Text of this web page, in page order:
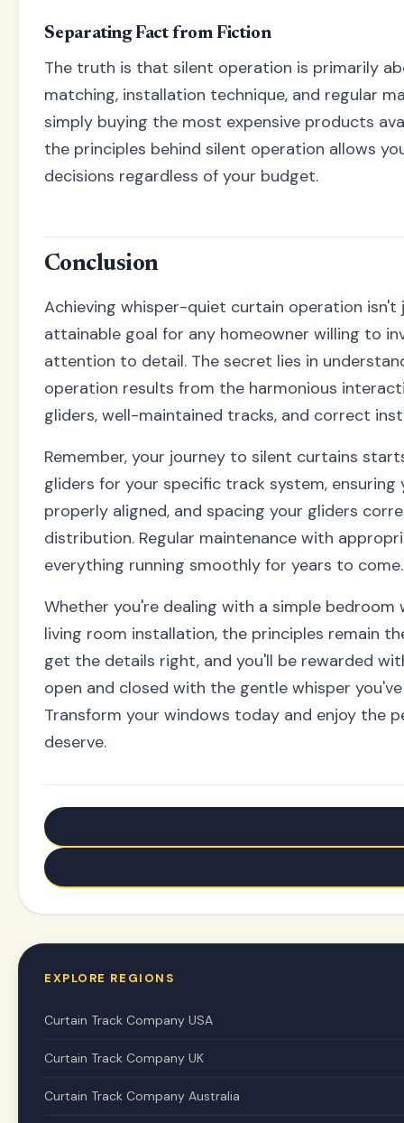
Separating Fact from Fiction
The truth is that silent operation is primarily
matching, installation technique, and regular
simply buying the most expensive products
the principles behind silent operation allows
decisions regardless of your budget.
Conclusion
Achieving whisper-quiet curtain operation isn't
attainable goal for any homeowner willing to
attention to detail. The secret lies in
operation results from the harmonious
gliders, well-maintained tracks, and correct
Remember, your journey to silent curtains
gliders for your specific track system, ensuring
properly aligned, and spacing your gliders
distribution. Regular maintenance with
everything running smoothly for years to come.
Whether you're dealing with a simple bedroom
living room installation, the principles remain
get the details right, and you'll be rewarded
open and closed with the gentle whisper
Transform your windows today and enjoy the
deserve.
EXPLORE REGIONS
Curtain Track Company USA
Curtain Track Company UK
Curtain Track Company Australia